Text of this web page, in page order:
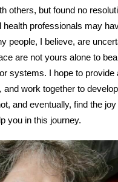
others, but found no
health professionals may
people, I believe, are
are not yours alone to
systems. I hope to
and work together to
and eventually, find the
you in this journey.